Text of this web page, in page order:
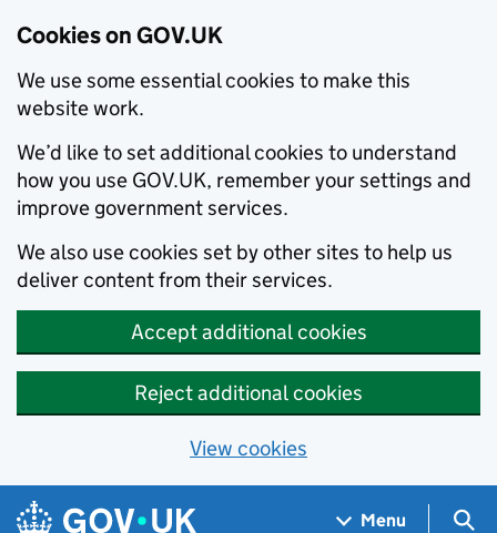
Cookies on GOV.UK
We use some essential cookies to make this
website work.
We’d like to set additional cookies to understand
how you use GOV.UK, remember your settings and
improve government services.
We also use cookies set by other sites to help us
deliver content from their services.
Accept additional cookies
Reject additional cookies
View cookies
Skip to main content
Navigation menu
Menu